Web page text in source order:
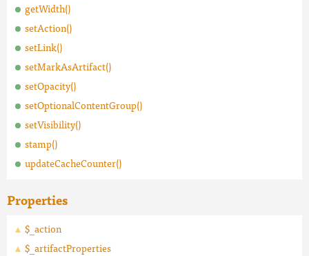
getWidth()
setAction()
setLink()
setMarkAsArtifact()
setOpacity()
setOptionalContentGroup()
setVisibility()
stamp()
updateCacheCounter()
Properties
$_action
$_artifactProperties